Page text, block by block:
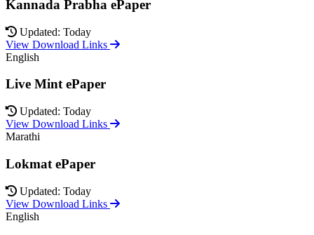
Kannada Prabha ePaper
Updated: Today
View Download Links
English
Live Mint ePaper
Updated: Today
View Download Links
Marathi
Lokmat ePaper
Updated: Today
View Download Links
English